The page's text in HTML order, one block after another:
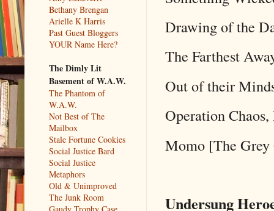
Drawing of the
The Farthest
Out of their
Operation Chaos,
Momo [The
Undersung
Bethany Brengan
Arielle K Harris
Past Guest Bloggers
YOUR Name Here?
The Dimly Lit
Basement of W.A.W.
The Phantom of
W.A.W.
Not Best of The
Mailbox
Stale Fortune Cookies
Social Justice Bard
Social Justice
Metaphors
Old & Unimproved
The Junk Room